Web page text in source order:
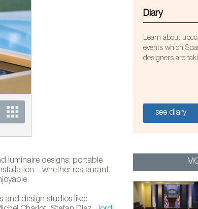
DIPPING LIGHT collection designed by Jordi
luminaire designs: portable
– whether restaurant,
and design studios like:
Diary
Learn about
events which
designers are
see diary